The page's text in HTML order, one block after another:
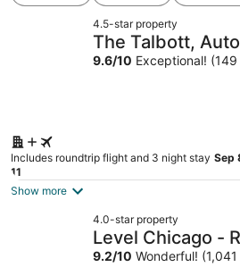
4.5-star property
The Talbott,
9.6/10 Exceptional!
Includes roundtrip flight and 3 night stay Sep
11
Show more
4.0-star property
Level Chicago -
9.2/10 Wonderful!